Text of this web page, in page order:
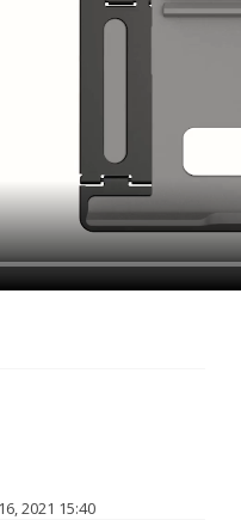
2021 15:40